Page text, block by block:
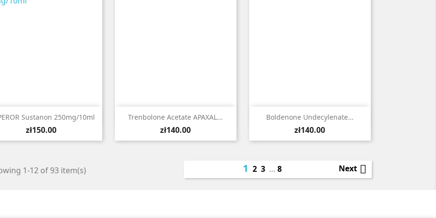
Sustanon 250mg/10ml
Price
zł150.00
 Quick view Trenbolone Acetate APAXAL...
Price
zł140.00
 Quick view Boldenone Undecylenate...
Price
zł140.00
 Quick view
1-12 of 93 item(s) 1 2 3 … 8 Next 